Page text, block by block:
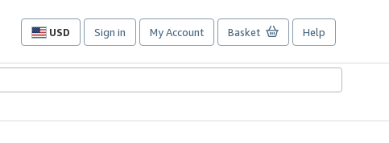
USD
Site
preferences
Sign in My Account Basket Help